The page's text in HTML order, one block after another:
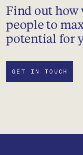
Find out how
people to
potential for
GET IN TOUCH